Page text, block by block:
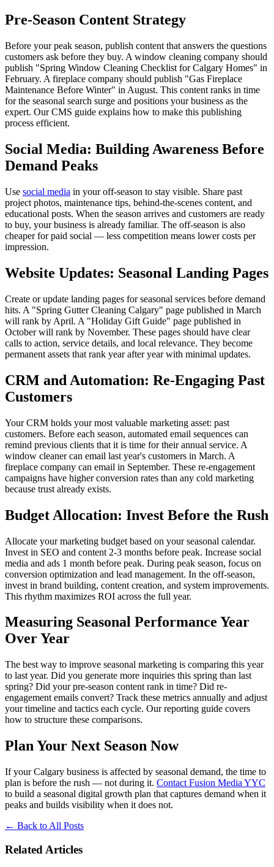
Pre-Season Content Strategy
Before your peak season, publish content that answers the questions
customers ask before they buy. A window cleaning company should
publish "Spring Window Cleaning Checklist for Calgary Homes" in
February. A fireplace company should publish "Gas Fireplace
Maintenance Before Winter" in August. This content ranks in time
for the seasonal search surge and positions your business as the
expert. Our CMS guide explains how to make this publishing
process efficient.
Social Media: Building Awareness Before
Demand Peaks
Use social media in your off-season to stay visible. Share past
project photos, maintenance tips, behind-the-scenes content, and
educational posts. When the season arrives and customers are ready
to buy, your business is already familiar. The off-season is also
cheaper for paid social — less competition means lower costs per
impression.
Website Updates: Seasonal Landing Pages
Create or update landing pages for seasonal services before demand
hits. A "Spring Gutter Cleaning Calgary" page published in March
will rank by April. A "Holiday Gift Guide" page published in
October will rank by November. These pages should have clear
calls to action, service details, and local relevance. They become
permanent assets that rank year after year with minimal updates.
CRM and Automation: Re-Engaging Past
Customers
Your CRM holds your most valuable marketing asset: past
customers. Before each season, automated email sequences can
remind previous clients that it is time for their annual service. A
window cleaner can email last year's customers in March. A
fireplace company can email in September. These re-engagement
campaigns have higher conversion rates than any cold marketing
because trust already exists.
Budget Allocation: Invest Before the Rush
Allocate your marketing budget based on your seasonal calendar.
Invest in SEO and content 2-3 months before peak. Increase social
media and ads 1 month before peak. During peak season, focus on
conversion optimization and lead management. In the off-season,
invest in brand building, content creation, and system improvements.
This rhythm maximizes ROI across the full year.
Measuring Seasonal Performance Year
Over Year
The best way to improve seasonal marketing is comparing this year
to last year. Did you generate more inquiries this spring than last
spring? Did your pre-season content rank in time? Did re-
engagement emails convert? Track these metrics annually and adjust
your timeline and tactics each cycle. Our reporting guide covers
how to structure these comparisons.
Plan Your Next Season Now
If your Calgary business is affected by seasonal demand, the time to
plan is before the rush — not during it. Contact Fusion Media YYC
to build a seasonal digital growth plan that captures demand when it
peaks and builds visibility when it does not.
← Back to All Posts
Related Articles